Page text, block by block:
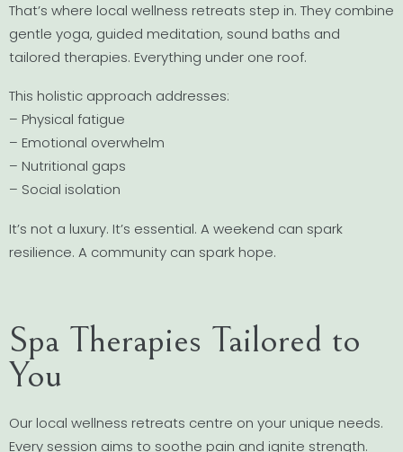
That’s where local wellness retreats step in. They combine
gentle yoga, guided meditation, sound baths and
tailored therapies. Everything under one roof.
This holistic approach addresses:
– Physical fatigue
– Emotional overwhelm
– Nutritional gaps
– Social isolation
It’s not a luxury. It’s essential. A weekend can spark
resilience. A community can spark hope.
Spa Therapies Tailored to
You
Our local wellness retreats centre on your unique needs.
Every session aims to soothe pain and ignite strength.